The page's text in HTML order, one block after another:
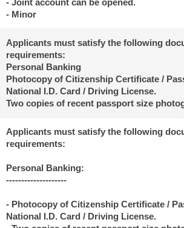
- Joint account can be opened.
- Minor
Applicants must satisfy the following
requirements:
Personal Banking
Photocopy of Citizenship Certificate /
National I.D. Card / Driving License.
Two copies of recent passport size
Applicants must satisfy the following
requirements:
Personal Banking:
--------------------
- Photocopy of Citizenship Certificate /
National I.D. Card / Driving License.